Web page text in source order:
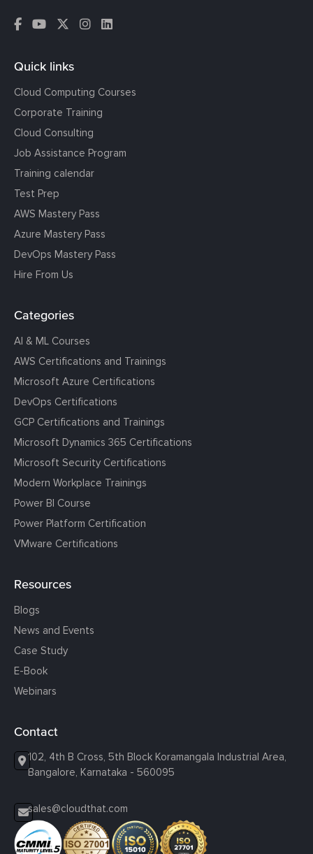
Quick links
Cloud Computing Courses
Corporate Training
Cloud Consulting
Job Assistance Program
Training calendar
Test Prep
AWS Mastery Pass
Azure Mastery Pass
DevOps Mastery Pass
Hire From Us
Categories
AI & ML Courses
AWS Certifications and Trainings
Microsoft Azure Certifications
DevOps Certifications
GCP Certifications and Trainings
Microsoft Dynamics 365 Certifications
Microsoft Security Certifications
Modern Workplace Trainings
Power BI Course
Power Platform Certification
VMware Certifications
Resources
Blogs
News and Events
Case Study
E-Book
Webinars
Contact
102, 4th B Cross, 5th Block Koramangala Industrial Area,
Bangalore, Karnataka - 560095
sales@cloudthat.com